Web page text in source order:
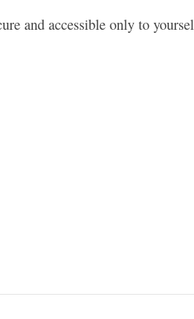
and accessible only to